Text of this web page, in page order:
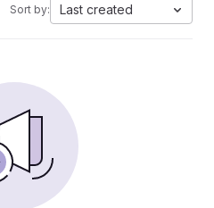
Sort by: Last created